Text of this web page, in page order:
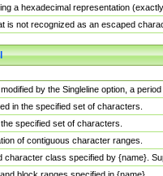
a hexadecimal representation
is not recognized as an escaped
by the Singleline option, a
in the specified set of characters.
specified set of characters.
of contiguous character ranges.
character class specified by {name}.